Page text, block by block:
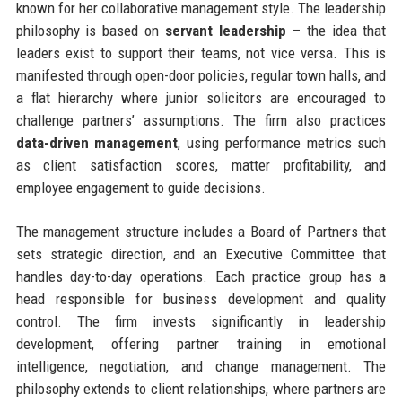
known for her collaborative management style. The leadership
philosophy is based on servant leadership – the idea that
leaders exist to support their teams, not vice versa. This is
manifested through open-door policies, regular town halls, and
a flat hierarchy where junior solicitors are encouraged to
challenge partners’ assumptions. The firm also practices
data-driven management, using performance metrics such
as client satisfaction scores, matter profitability, and
employee engagement to guide decisions.
The management structure includes a Board of Partners that
sets strategic direction, and an Executive Committee that
handles day-to-day operations. Each practice group has a
head responsible for business development and quality
control. The firm invests significantly in leadership
development, offering partner training in emotional
intelligence, negotiation, and change management. The
philosophy extends to client relationships, where partners are